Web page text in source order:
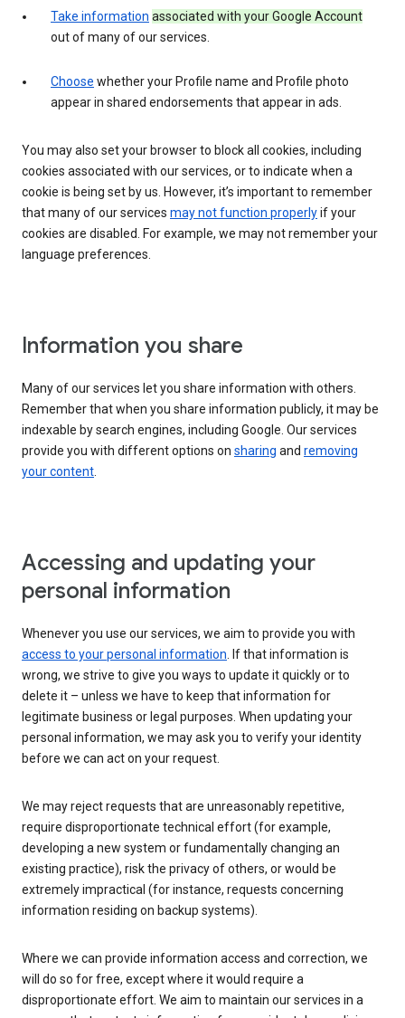
Take information associated with your Google Account
out of many of our services.
Choose whether your Profile name and Profile photo
appear in shared endorsements that appear in ads.
You may also set your browser to block all cookies, including
cookies associated with our services, or to indicate when a
cookie is being set by us. However, it’s important to remember
that many of our services may not function properlyif your
cookies are disabled. For example, we may not remember your
language preferences.
Information you share
Many of our services let you share information with others.
Remember that when you share information publicly, it may be
indexable by search engines, including Google. Our services
provide you with different options on sharing and removing
your content.
Accessing and updating your
personal information
Whenever you use our services, we aim to provide you with
access to your personal information. If that information is
wrong, we strive to give you ways to update it quickly or to
delete it – unless we have to keep that information for
legitimate business or legal purposes. When updating your
personal information, we may ask you to verify your identity
before we can act on your request.
We may reject requests that are unreasonably repetitive,
require disproportionate technical effort (for example,
developing a new system or fundamentally changing an
existing practice), risk the privacy of others, or would be
extremely impractical (for instance, requests concerning
information residing on backup systems).
Where we can provide information access and correction, we
will do so for free, except where it would require a
disproportionate effort. We aim to maintain our services in a